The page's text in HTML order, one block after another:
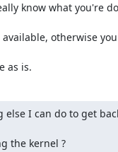
know what you're
otherwise
as is.
I can do to get
the kernel ?